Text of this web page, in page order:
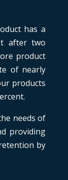
has a
after two
product
of nearly
products
needs of
providing
by